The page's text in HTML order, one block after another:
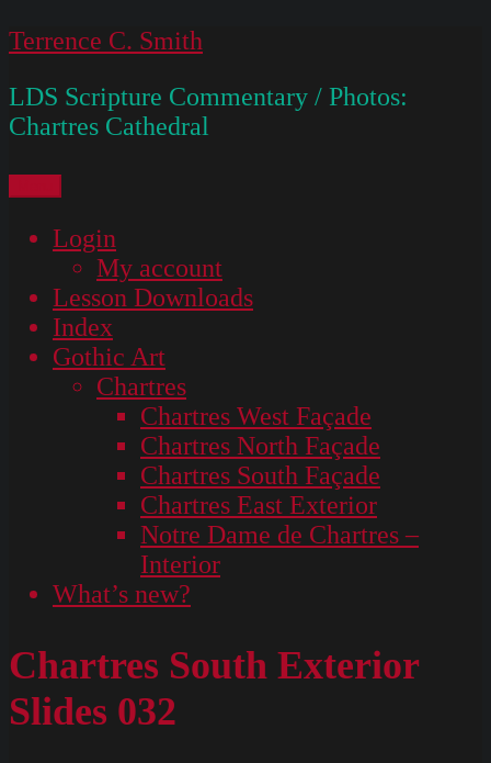
Skip
content
Terrence C. Smith
LDS Scripture Commentary / Photos:
Chartres Cathedral
Login
My account
Lesson Downloads
Index
Gothic Art
Chartres
Chartres West Façade
Chartres North Façade
Chartres South Façade
Chartres East Exterior
Notre Dame de Chartres –
Interior
What’s new?
Chartres South Exterior
Slides 032